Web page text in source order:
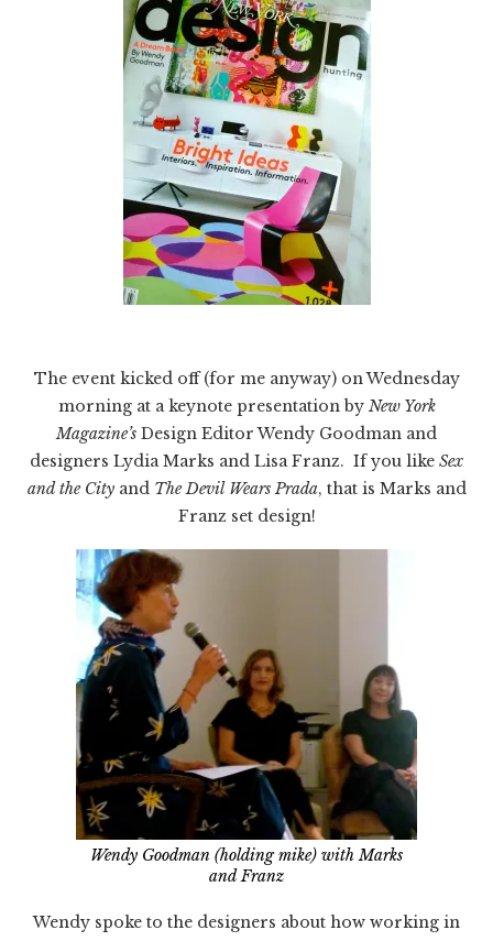
The event kicked off (for me anyway) on Wednesday
morning at a keynote presentation by New York
Magazine’s Design Editor Wendy Goodman and
designers Lydia Marks and Lisa Franz. If you like Sex
and the Cityand The Devil Wears Prada, that is Marks and
Franz set design!
Wendy Goodman (holding mike) with Marks
and Franz
Wendy spoke to the designers about how working in